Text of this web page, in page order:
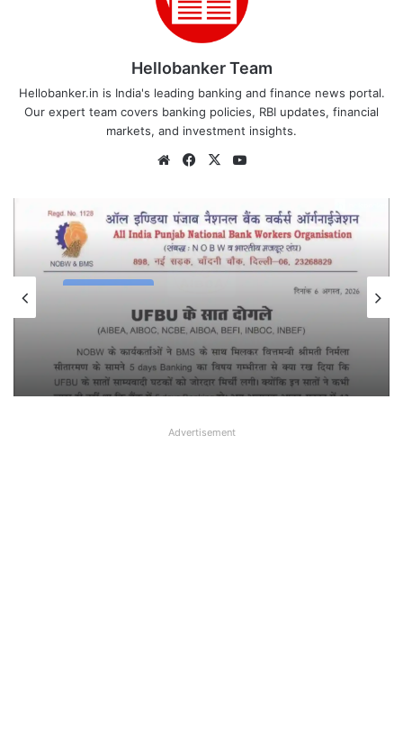
Hellobanker Team
Hellobanker.in is India's leading banking and finance news portal.
Our expert team covers banking policies, RBI updates, financial
markets, and investment insights.
WebsiteFacebook
X
Latest News
All India Punjab National Bank Workers
Organisation slams UFBU as ‘Double-
Faced’
Advertisement